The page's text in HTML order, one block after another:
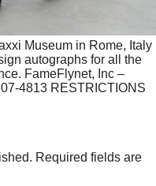
Museum in Rome, Italy
autographs for all the
FameFlynet, Inc –
4813 RESTRICTIONS
Required fields are